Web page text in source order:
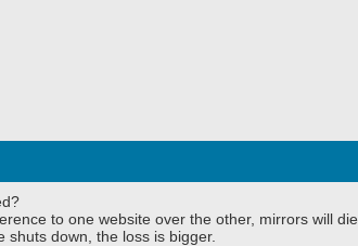
to one website over the other, mirrors will die
shuts down, the loss is bigger.